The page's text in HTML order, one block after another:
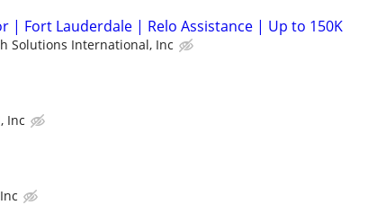
| Fort Lauderdale | Relo Assistance | Up to 150K
Solutions International, Inc
Inc